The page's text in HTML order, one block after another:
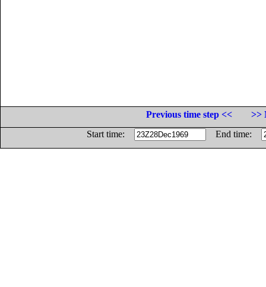
Previous time step <<
>>
Start time:
End time: